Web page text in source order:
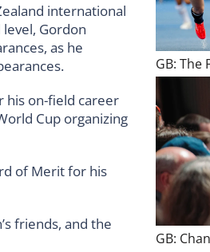
international
Gordon
as he
his on-field career
Cup organizing
of Merit for his
friends, and the
GB:
GB: